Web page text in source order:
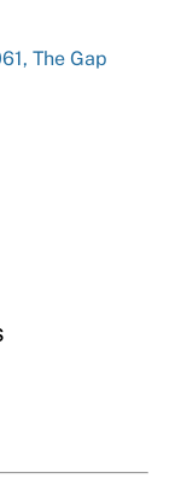
The Gap